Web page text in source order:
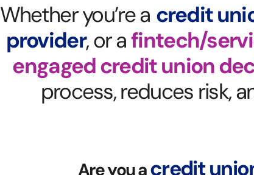
Whether you’re a credit
provider, or afintech/
engaged credit union
process, reduces risk,
Are you acredit